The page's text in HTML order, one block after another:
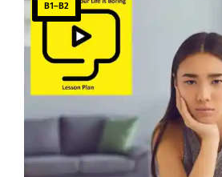
B1–B2